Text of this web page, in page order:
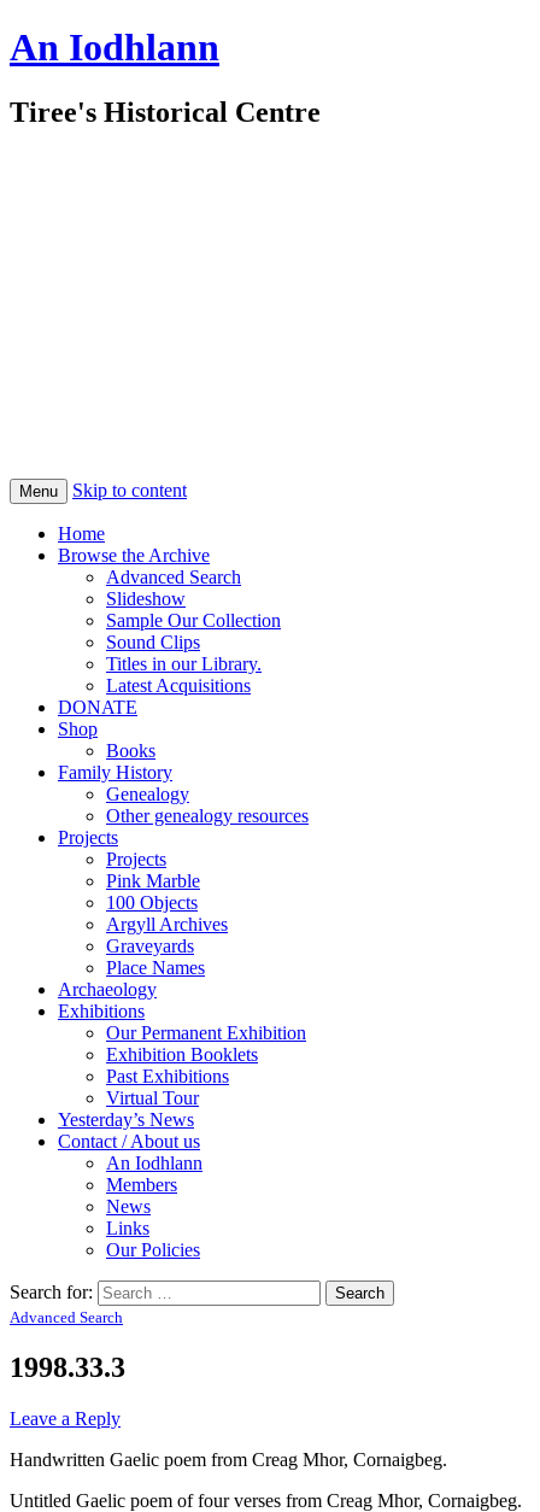
An Iodhlann
Tiree's Historical Centre
Menu Skip to content
Home
Browse the Archive
Advanced Search
Slideshow
Sample Our Collection
Sound Clips
Titles in our Library.
Latest Acquisitions
DONATE
Shop
Books
Family History
Genealogy
Other genealogy resources
Projects
Projects
Pink Marble
100 Objects
Argyll Archives
Graveyards
Place Names
Archaeology
Exhibitions
Our Permanent Exhibition
Exhibition Booklets
Past Exhibitions
Virtual Tour
Yesterday’s News
Contact / About us
An Iodhlann
Members
News
Links
Our Policies
Search for:
Advanced Search
1998.33.3
Leave a Reply
Handwritten Gaelic poem from Creag Mhor, Cornaigbeg.
Untitled Gaelic poem of four verses from Creag Mhor, Cornaigbeg.